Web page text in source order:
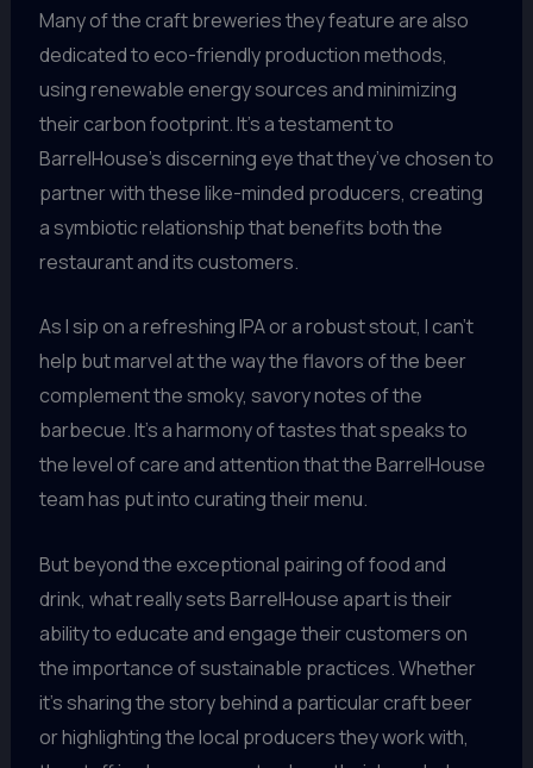
Many of the craft breweries they feature are also
dedicated to eco-friendly production methods,
using renewable energy sources and minimizing
their carbon footprint. It’s a testament to
BarrelHouse’s discerning eye that they’ve chosen to
partner with these like-minded producers, creating
a symbiotic relationship that benefits both the
restaurant and its customers.
As I sip on a refreshing IPA or a robust stout, I can’t
help but marvel at the way the flavors of the beer
complement the smoky, savory notes of the
barbecue. It’s a harmony of tastes that speaks to
the level of care and attention that the BarrelHouse
team has put into curating their menu.
But beyond the exceptional pairing of food and
drink, what really sets BarrelHouse apart is their
ability to educate and engage their customers on
the importance of sustainable practices. Whether
it’s sharing the story behind a particular craft beer
or highlighting the local producers they work with,